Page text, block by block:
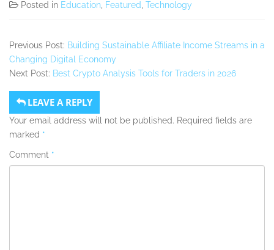
Posted in Education Featured Technology
Previous Post: Building Sustainable Affiliate Income Streams in a
Changing Digital Economy
Next Post: Best Crypto Analysis Tools for Traders in 2026
LEAVE A REPLY
Your email address will not be published. Required fields are
marked *
Comment *